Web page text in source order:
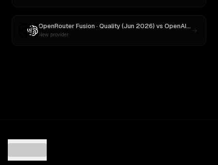
OpenRouter Fusion · Quality (Jun 2026) vs OpenAI o3
New provider